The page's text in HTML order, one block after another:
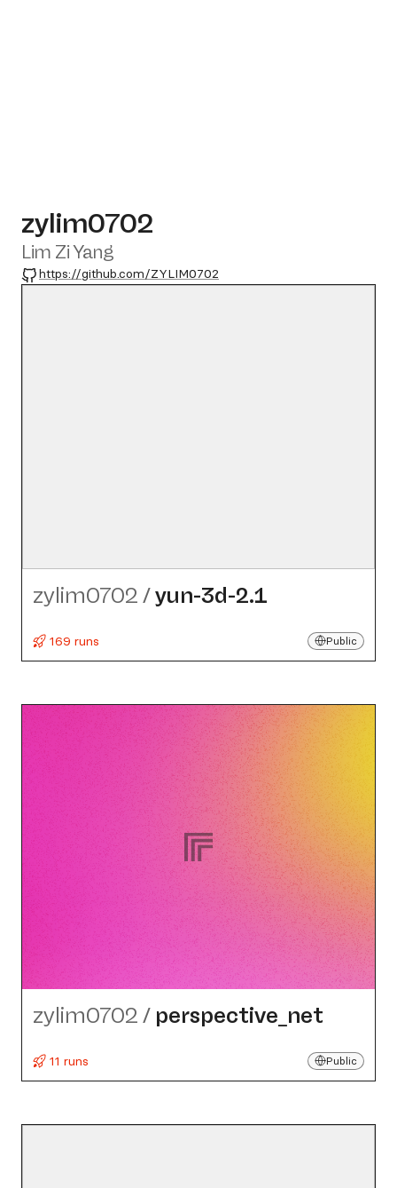
zylim0702
Lim Zi Yang
GitHub
https://github.com/ZYLIM0702
zylim0702 /yun-3d-2.1
169 runs Public
zylim0702 / perspective_​net
11 runs Public